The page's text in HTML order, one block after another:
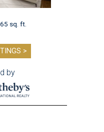
sq. ft.
>
by